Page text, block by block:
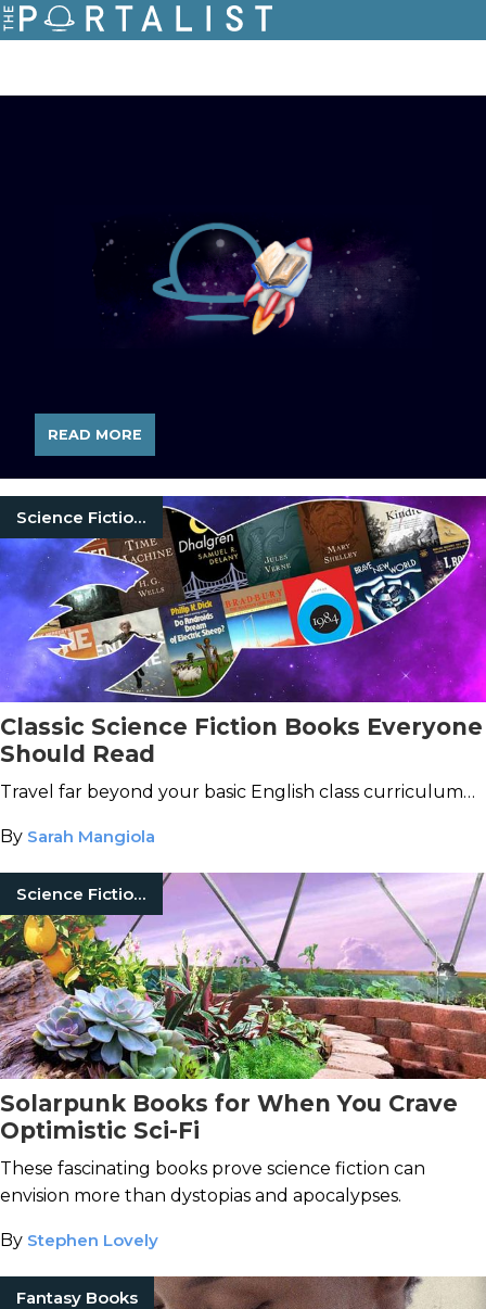
READ MORE
Science Fiction Books
Classic Science Fiction Books Everyone
Should Read
Travel far beyond your basic English class curriculum…
By Sarah Mangiola
Science Fiction Books
Solarpunk Books for When You Crave
Optimistic Sci-Fi
These fascinating books prove science fiction can
envision more than dystopias and apocalypses.
By Stephen Lovely
Fantasy Books